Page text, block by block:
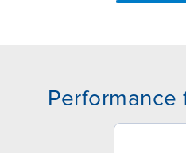
Performance